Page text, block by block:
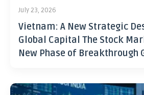
July 23, 2026
Vietnam: A New Strategic
Global Capital The Stock
New Phase of Breakthrough